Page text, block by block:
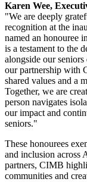
Karen Wee,
"We are deeply
recognition at the
named an honouree
is a testament to the
alongside our
our partnership with
shared values and a
Together, we are
person navigates
our impact and
seniors."
These honourees
and inclusion across
partners, CIMB
communities and